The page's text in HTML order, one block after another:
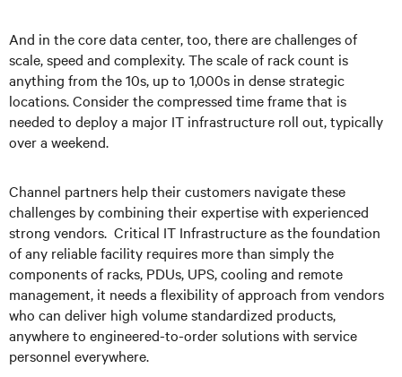
And in the core data center, too, there are challenges of
scale, speed and complexity. The scale of rack count is
anything from the 10s, up to 1,000s in dense strategic
locations. Consider the compressed time frame that is
needed to deploy a major IT infrastructure roll out, typically
over a weekend.
Channel partners help their customers navigate these
challenges by combining their expertise with experienced
strong vendors. Critical IT Infrastructure as the foundation
of any reliable facility requires more than simply the
components of racks, PDUs, UPS, cooling and remote
management, it needs a flexibility of approach from vendors
who can deliver high volume standardized products,
anywhere to engineered-to-order solutions with service
personnel everywhere.